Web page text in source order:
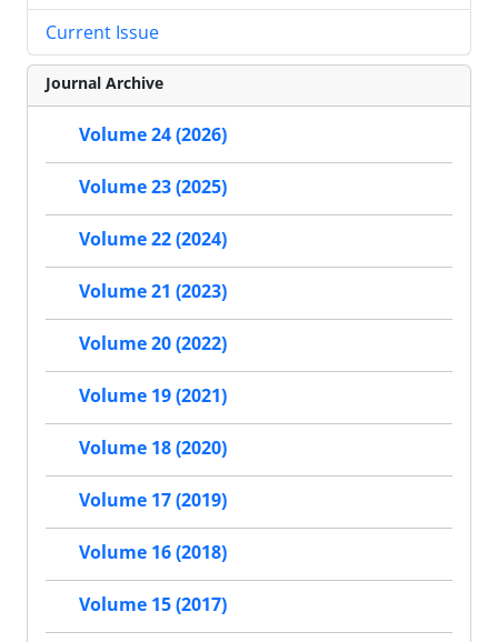
Current Issue
Journal Archive
Volume 24 (2026)
Volume 23 (2025)
Volume 22 (2024)
Volume 21 (2023)
Volume 20 (2022)
Volume 19 (2021)
Volume 18 (2020)
Volume 17 (2019)
Volume 16 (2018)
Volume 15 (2017)